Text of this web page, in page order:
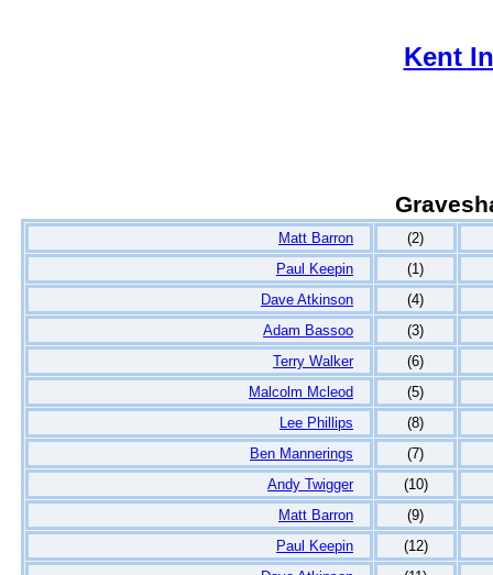
Kent
Matt Barron
(2)
Paul Keepin
(1)
Dave Atkinson
(4)
Adam Bassoo
(3)
Terry Walker
(6)
Malcolm Mcleod
(5)
Lee Phillips
(8)
Ben Mannerings
(7)
Andy Twigger
(10)
Matt Barron
(9)
Paul Keepin
(12)